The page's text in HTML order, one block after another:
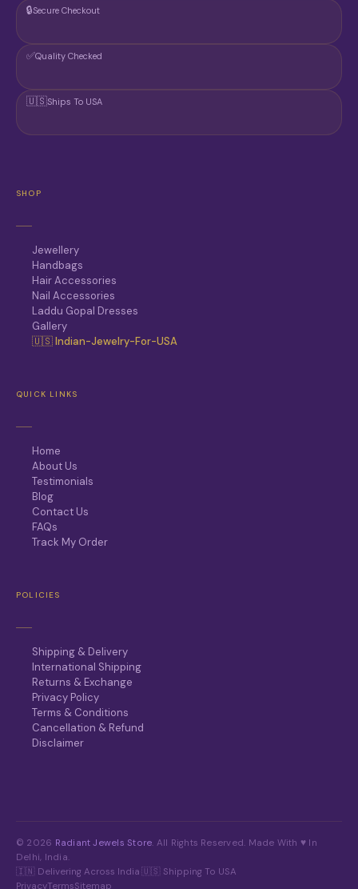
🔒Secure Checkout
✅Quality Checked
🇺🇸Ships To USA
SHOP
Jewellery
Handbags
Hair Accessories
Nail Accessories
Laddu Gopal Dresses
Gallery
🇺🇸 Indian-Jewelry-For-USA
QUICK LINKS
Home
About Us
Testimonials
Blog
Contact Us
FAQs
Track My Order
POLICIES
Shipping & Delivery
International Shipping
Returns & Exchange
Privacy Policy
Terms & Conditions
Cancellation & Refund
Disclaimer
© 2026 Radiant Jewels Store. All Rights Reserved. Made With ♥ In
Delhi, India.
🇮🇳 Delivering Across India 🇺🇸 Shipping To USA
PrivacyTermsSitemap